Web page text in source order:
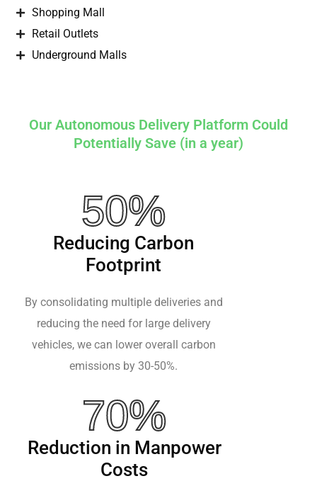
Shopping Mall
Retail Outlets
Underground Malls
Our Autonomous Delivery Platform Could
Potentially Save (in a year)
50%
Reducing Carbon
Footprint
By consolidating multiple deliveries and
reducing the need for large delivery
vehicles, we can lower overall carbon
emissions by 30-50%.
70%
Reduction in Manpower
Costs